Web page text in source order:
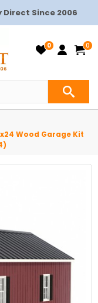
Direct Since 2006
0 0
Wood Garage Kit